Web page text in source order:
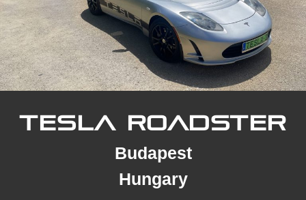
TESLA ROADSTER
Budapest
Hungary